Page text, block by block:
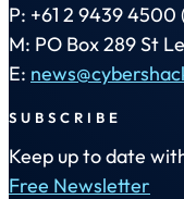
P: +61 2 9439
M: PO Box 289 St
E:
SUBSCRIBE
Keep up to date
Free Newsletter